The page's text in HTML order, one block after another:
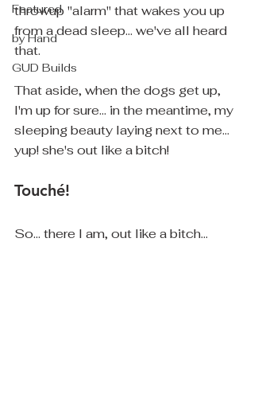
Featured
by Hand
GUD Builds
throwup "alarm" that wakes you up
from a dead sleep... we've all heard
that.
That aside, when the dogs get up,
I'm up for sure... in the meantime, my
sleeping beauty laying next to me...
yup! she's out like a bitch!
Touché!
So... there I am, out like a bitch...